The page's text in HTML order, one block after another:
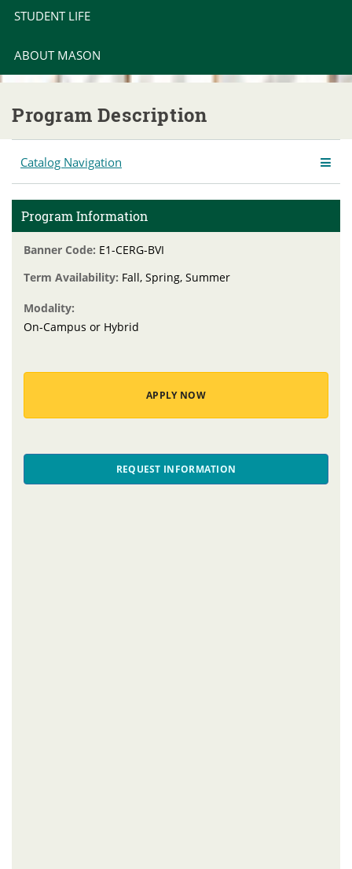
STUDENT LIFE
ABOUT MASON
Program Description
Catalog Navigation
Program Information
Banner Code: E1-CERG-BVI
Term Availability: Fall, Spring, Summer
Modality:
On-Campus or Hybrid
APPLY NOW
REQUEST INFORMATION